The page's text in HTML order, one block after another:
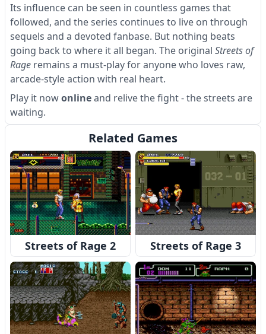
Its influence can be seen in countless games that
followed, and the series continues to live on through
sequels and a devoted fanbase. But nothing beats
going back to where it all began. The original Streets of
Rage remains a must-play for anyone who loves raw,
arcade-style action with real heart.
Play it nowonlineand relive the fight - the streets are
waiting.
Related Games
Streets of Rage 2 Streets of Rage 3